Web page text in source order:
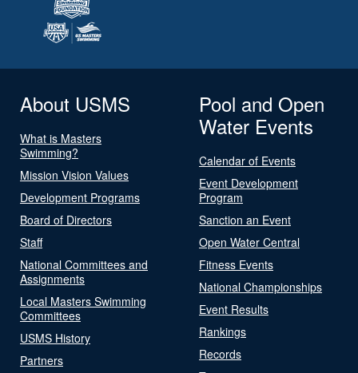
About USMS
What is Masters
Swimming?
Mission Vision Values
Development Programs
Board of Directors
Staff
National Committees and
Assignments
Local Masters Swimming
Committees
USMS History
Partners
Pool and Open
Water Events
Calendar of Events
Event Development
Program
Sanction an Event
Open Water Central
Fitness Events
National Championships
Event Results
Rankings
Records